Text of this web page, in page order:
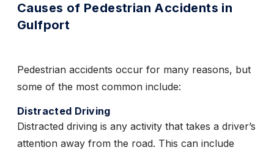
Causes of Pedestrian Accidents in
Gulfport
Pedestrian accidents occur for many reasons, but
some of the most common include:
Distracted Driving
Distracted driving is any activity that takes a driver’s
attention away from the road. This can include